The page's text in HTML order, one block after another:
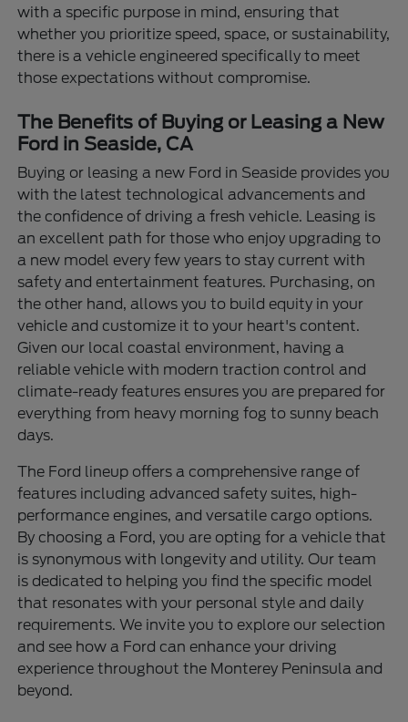
with a specific purpose in mind, ensuring that
whether you prioritize speed, space, or sustainability,
there is a vehicle engineered specifically to meet
those expectations without compromise.
The Benefits of Buying or Leasing a New
Ford in Seaside, CA
Buying or leasing a new Ford in Seaside provides you
with the latest technological advancements and
the confidence of driving a fresh vehicle. Leasing is
an excellent path for those who enjoy upgrading to
a new model every few years to stay current with
safety and entertainment features. Purchasing, on
the other hand, allows you to build equity in your
vehicle and customize it to your heart's content.
Given our local coastal environment, having a
reliable vehicle with modern traction control and
climate-ready features ensures you are prepared for
everything from heavy morning fog to sunny beach
days.
The Ford lineup offers a comprehensive range of
features including advanced safety suites, high-
performance engines, and versatile cargo options.
By choosing a Ford, you are opting for a vehicle that
is synonymous with longevity and utility. Our team
is dedicated to helping you find the specific model
that resonates with your personal style and daily
requirements. We invite you to explore our selection
and see how a Ford can enhance your driving
experience throughout the Monterey Peninsula and
beyond.